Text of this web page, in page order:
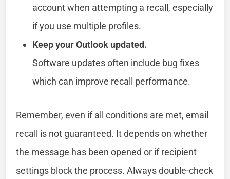
account when attempting a recall, especially
if you use multiple profiles.
Keep your Outlook updated.
Software updates often include bug fixes
which can improve recall performance.
Remember, even if all conditions are met, email
recall is not guaranteed. It depends on whether
the message has been opened or if recipient
settings block the process. Always double-check